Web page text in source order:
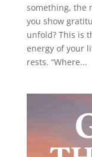
something, the
you show
unfold? This is
energy of your
rests. “Where...